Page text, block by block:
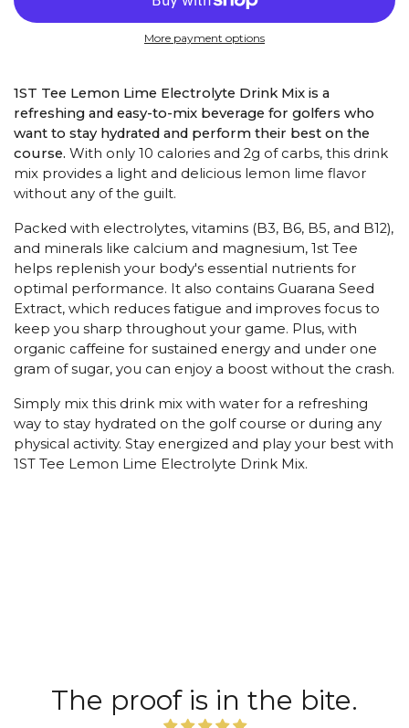
More payment options
1ST Tee Lemon Lime Electrolyte Drink Mix is a
refreshing and easy-to-mix beverage for golfers who
want to stay hydrated and perform their best on the
course. With only 10 calories and 2g of carbs, this drink
mix provides a light and delicious lemon lime flavor
without any of the guilt.
Packed with electrolytes, vitamins (B3, B6, B5, and B12),
and minerals like calcium and magnesium, 1st Tee
helps replenish your body's essential nutrients for
optimal performance. It also contains Guarana Seed
Extract, which reduces fatigue and improves focus to
keep you sharp throughout your game. Plus, with
organic caffeine for sustained energy and under one
gram of sugar, you can enjoy a boost without the crash.
Simply mix this drink mix with water for a refreshing
way to stay hydrated on the golf course or during any
physical activity. Stay energized and play your best with
1ST Tee Lemon Lime Electrolyte Drink Mix.
The proof is in the bite.